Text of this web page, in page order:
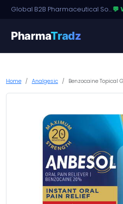
Global B2B Pharmaceutical Sourcing · Dossier Licensing · Named-Patient Access💬
PharmaTradz
Home Analgesic Benzocaine Topical